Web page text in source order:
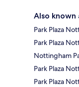
Also known
Park Plaza
Park Plaza
Nottingham
Park Plaza
Park Plaza